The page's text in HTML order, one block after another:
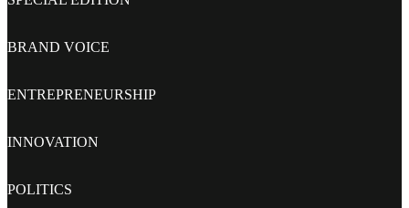
BRAND VOICE
ENTREPRENEURSHIP
INNOVATION
POLITICS